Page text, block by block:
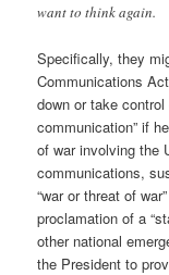
want to think again.
Specifically, they
Communications
down or take
communication” if
of war involving the
communications,
“war or threat of
proclamation of a
other national
the President to